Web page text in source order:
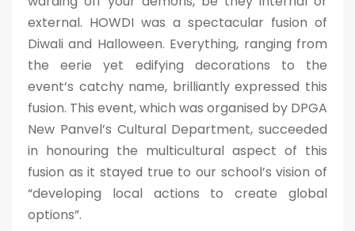
external. HOWDI was a spectacular fusion of
Diwali and Halloween. Everything, ranging from
the eerie yet edifying decorations to the
event’s catchy name, brilliantly expressed this
fusion. This event, which was organised by DPGA
New Panvel’s Cultural Department, succeeded
in honouring the multicultural aspect of this
fusion as it stayed true to our school’s vision of
“developing local actions to create global
options”.